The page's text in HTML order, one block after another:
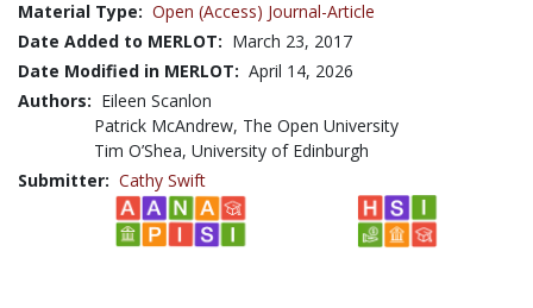
Material Type: Open (Access) Journal-Article
Date Added to MERLOT: March 23, 2017
Date Modified in MERLOT: April 14, 2026
Authors: Eileen Scanlon
Patrick McAndrew, The Open University
Tim O’Shea, University of Edinburgh
Submitter: Cathy Swift